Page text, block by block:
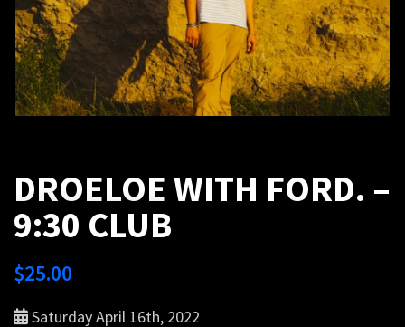
DROELOE WITH FORD. –
9:30 CLUB
$25.00
Saturday April 16th, 2022